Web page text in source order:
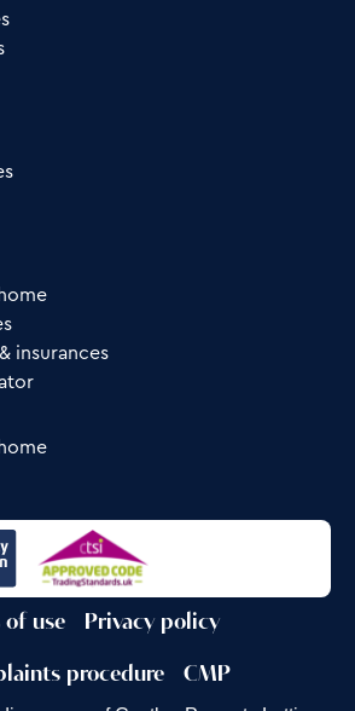
insurances
of use Privacy policy
procedure CMP